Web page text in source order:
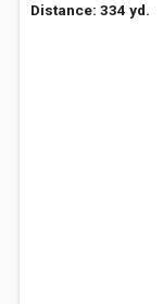
Distance: 334 yd.